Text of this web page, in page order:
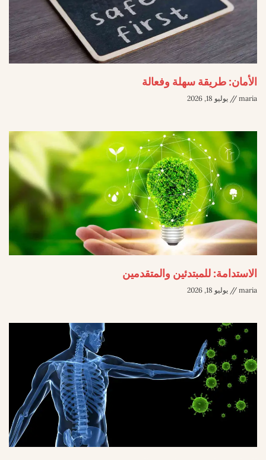
الأمان: طريقة سهلة وفعالة
maria يوليو 18, 2026
الاستدامة: للمبتدئين والمتقدمين
maria يوليو 18, 2026